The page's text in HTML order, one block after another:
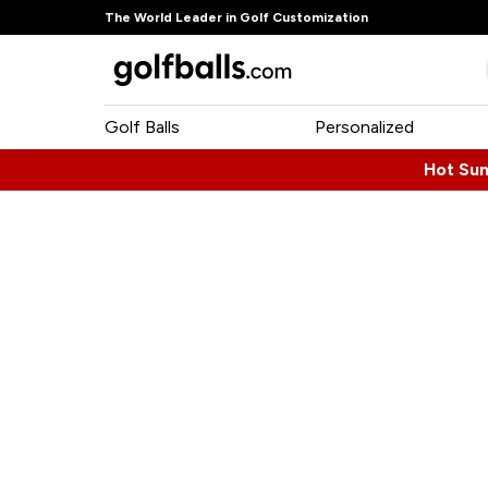
The World Leader in Golf Customization
Golf Balls Personalized
Hot